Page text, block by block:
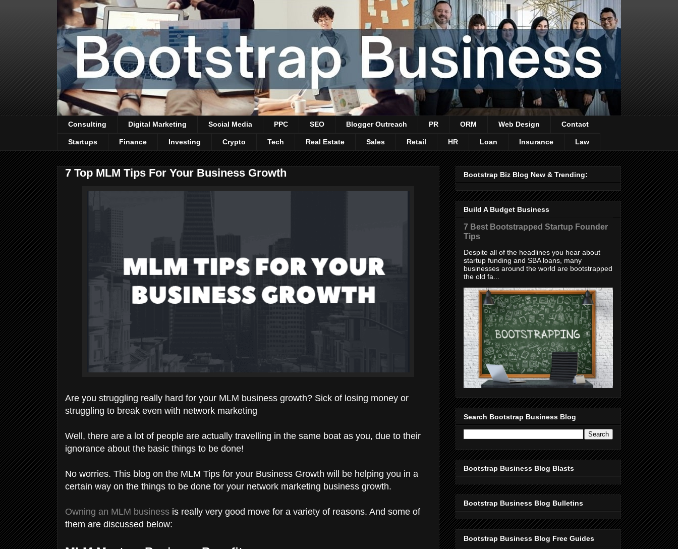
Consulting Digital Marketing Social Media PPC SEO Blogger Outreach PR ORM Web Design Contact
Startups Finance Investing Crypto Tech Real Estate Sales Retail HR Loan Insurance Law
7 Top MLM Tips For Your Business Growth
Are you struggling really hard for your MLM business growth? Sick of losing money or
struggling to break even with network marketing
Well, there are a lot of people are actually travelling in the same boat as you, due to their
ignorance about the basic things to be done!
No worries. This blog on the MLM Tips for your Business Growth will be helping you in a
certain way on the things to be done for your network marketing business growth.
Owning an MLM business is really very good move for a variety of reasons. And some of
them are discussed below:
Bootstrap Biz Blog New & Trending:
Build A Budget Business
7 Best Bootstrapped Startup Founder
Tips
Despite all of the headlines you hear about
startup funding and SBA loans, many
businesses around the world are bootstrapped
the old fa...
Search Bootstrap Business Blog
Bootstrap Business Blog Blasts
Bootstrap Business Blog Bulletins
Bootstrap Business Blog Free Guides